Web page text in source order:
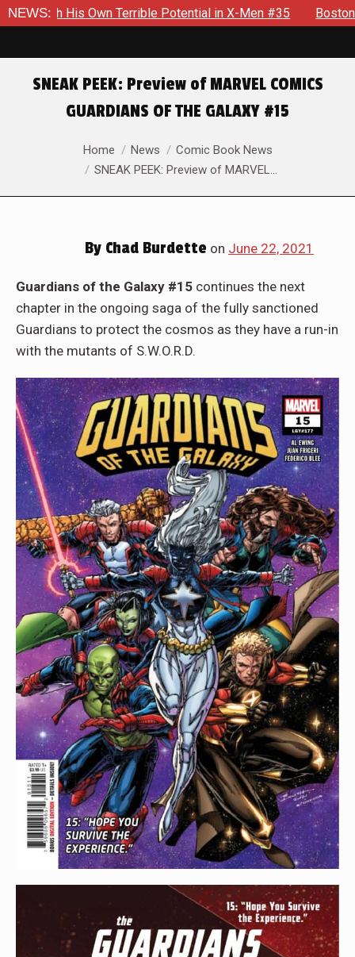
NEWS:
Terrible Potential in X-Men #35 Boston Brand Will
SNEAK PEEK: Preview of MARVEL COMICS
GUARDIANS OF THE GALAXY #15
You are here:Home News
Comic Book News
SNEAK PEEK: Preview of MARVEL…
By Chad Burdette on June 22, 2021
Guardians of the Galaxy #15 continues the next
chapter in the ongoing saga of the fully sanctioned
Guardians to protect the cosmos as they have a run-in
with the mutants of S.W.O.R.D.